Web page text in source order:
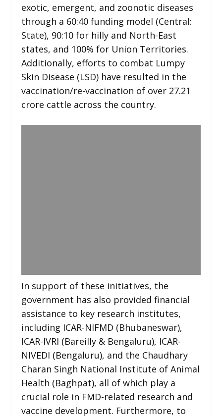
exotic, emergent, and zoonotic diseases
through a 60:40 funding model (Central:
State), 90:10 for hilly and North-East
states, and 100% for Union Territories.
Additionally, efforts to combat Lumpy
Skin Disease (LSD) have resulted in the
vaccination/re-vaccination of over 27.21
crore cattle across the country.
In support of these initiatives, the
government has also provided financial
assistance to key research institutes,
including ICAR-NIFMD (Bhubaneswar),
ICAR-IVRI (Bareilly & Bengaluru), ICAR-
NIVEDI (Bengaluru), and the Chaudhary
Charan Singh National Institute of Animal
Health (Baghpat), all of which play a
crucial role in FMD-related research and
vaccine development. Furthermore, to